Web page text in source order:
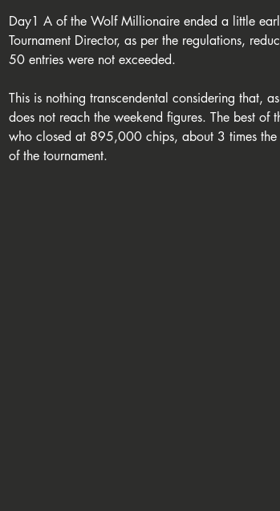
Day1 A of the Wolf Millionaire ended a little
Tournament Director, as per the regulations,
50 entries were not exceeded.
This is nothing transcendental considering that,
does not reach the weekend figures. The best
who closed at 895,000 chips, about 3 times the
of the tournament.